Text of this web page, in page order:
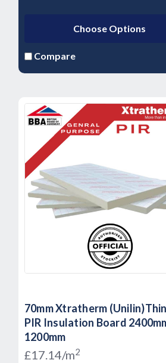
Choose Options
Compare
70mm Xtratherm
PIR Insulation Board
1200mm
£17.14/m2